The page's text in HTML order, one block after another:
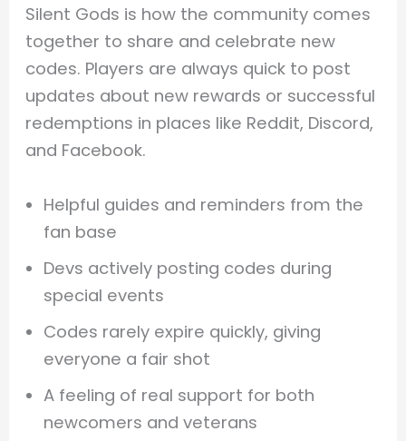
Silent Gods is how the community comes
together to share and celebrate new
codes. Players are always quick to post
updates about new rewards or successful
redemptions in places like Reddit, Discord,
and Facebook.
Helpful guides and reminders from the
fan base
Devs actively posting codes during
special events
Codes rarely expire quickly, giving
everyone a fair shot
A feeling of real support for both
newcomers and veterans